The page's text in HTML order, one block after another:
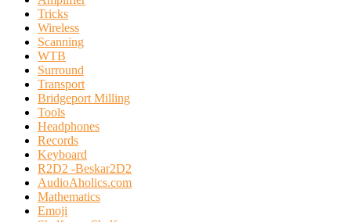
Tricks
Wireless
Scanning
WTB
Surround
Transport
Bridgeport Milling
Tools
Headphones
Records
Keyboard
R2D2 -Beskar2D2
AudioAholics.com
Mathematics
Emoji